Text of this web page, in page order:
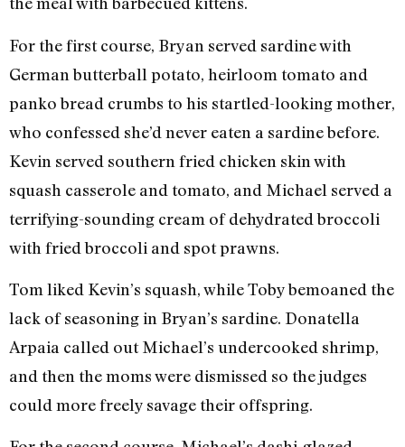
For the first course, Bryan served sardine with
German butterball potato, heirloom tomato and
panko bread crumbs to his startled-looking mother,
who confessed she’d never eaten a sardine before.
Kevin served southern fried chicken skin with
squash casserole and tomato, and Michael served a
terrifying-sounding cream of dehydrated broccoli
with fried broccoli and spot prawns.
Tom liked Kevin’s squash, while Toby bemoaned the
lack of seasoning in Bryan’s sardine. Donatella
Arpaia called out Michael’s undercooked shrimp,
and then the moms were dismissed so the judges
could more freely savage their offspring.